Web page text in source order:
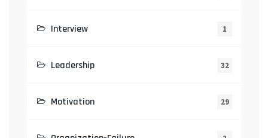
Interview 1
Leadership 32
Motivation 29